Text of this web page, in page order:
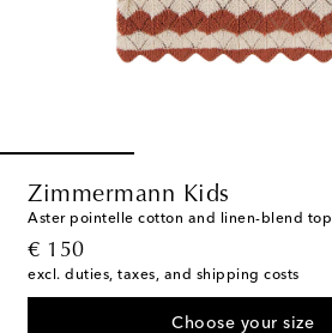
Zimmermann Kids
Aster pointelle cotton and linen-blend top
€ 150
original price
excl. duties, taxes, and shipping costs
Choose your size